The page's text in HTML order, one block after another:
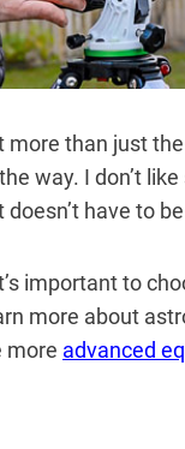
than just the
way. I don’t
doesn’t have to
important to
more about
more advanced